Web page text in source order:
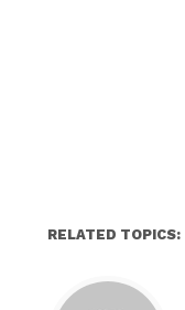
RELATED TOPICS: